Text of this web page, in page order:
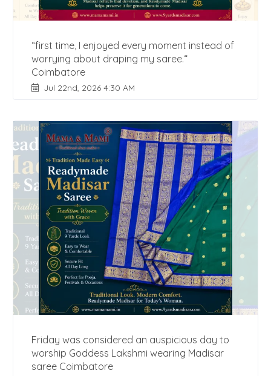
“first time, I enjoyed every moment instead of
worrying about draping my saree.“
Coimbatore
Jul 22nd, 2026 4:30 AM
Friday was considered an auspicious day to
worship Goddess Lakshmi wearing Madisar
saree Coimbatore